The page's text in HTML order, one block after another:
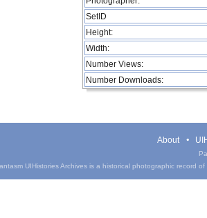
SetID
Height:
Width:
Number Views:
Number Downloads:
About
UIHistories Archives is a historical photographic record